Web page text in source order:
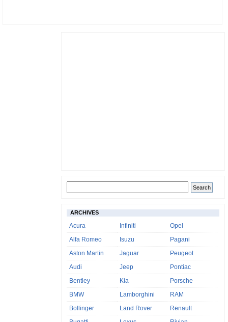
ARCHIVES
Acura
Alfa Romeo
Aston Martin
Audi
Bentley
BMW
Bollinger
Infiniti
Isuzu
Jaguar
Jeep
Kia
Lamborghini
Land Rover
Opel
Pagani
Peugeot
Pontiac
Porsche
RAM
Renault